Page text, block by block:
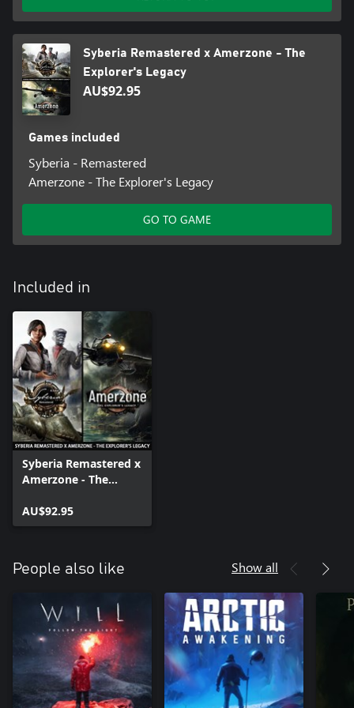
Syberia Remastered x Amerzone - The
Explorer's Legacy
AU$92.95
Games included
Syberia - Remastered
Amerzone - The Explorer's Legacy
GO TO GAME
Included in
Syberia Remastered x
Amerzone - The
AU$92.95
People also like Show all